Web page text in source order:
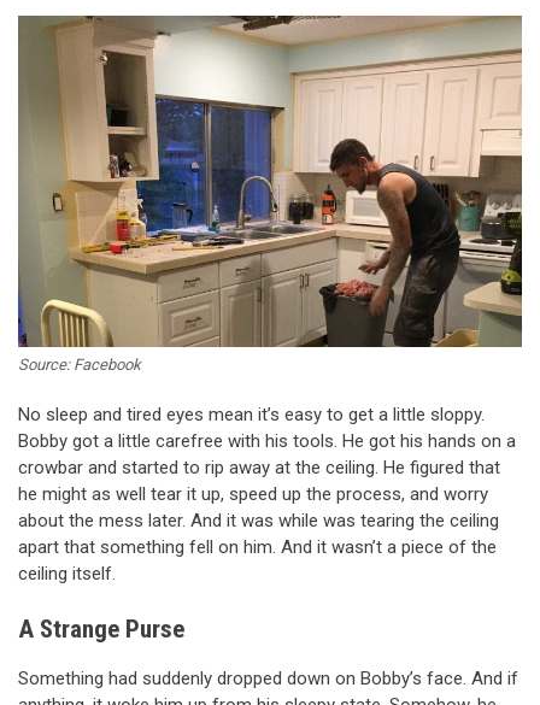
Source: Facebook
No sleep and tired eyes mean it’s easy to get a little sloppy.
Bobby got a little carefree with his tools. He got his hands on a
crowbar and started to rip away at the ceiling. He figured that
he might as well tear it up, speed up the process, and worry
about the mess later. And it was while was tearing the ceiling
apart that something fell on him. And it wasn’t a piece of the
ceiling itself.
A Strange Purse
Something had suddenly dropped down on Bobby’s face. And if